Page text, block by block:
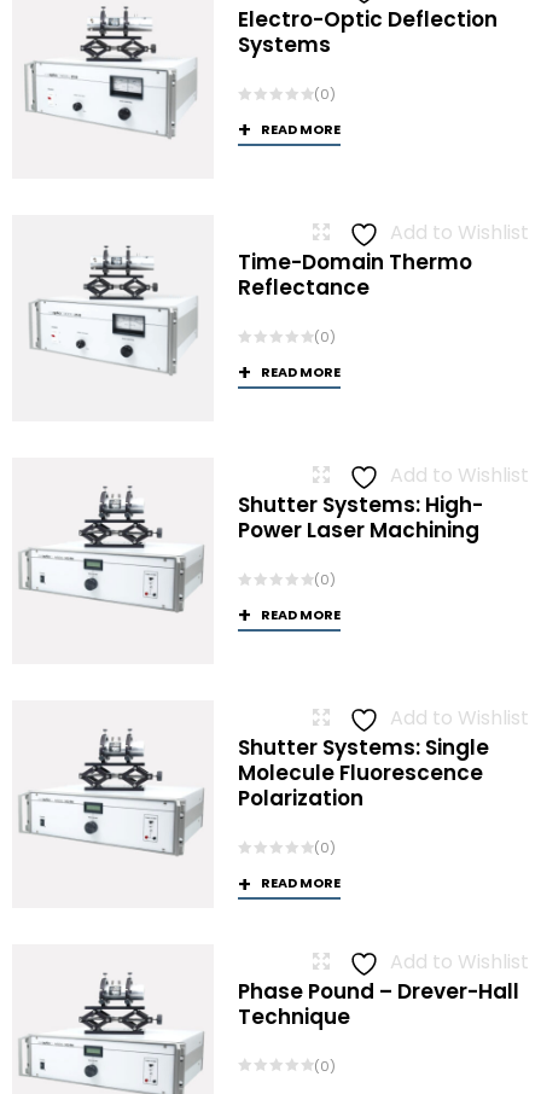
Electro-Optic Deflection
Systems
(0)
READ MORE
Add to Wishlist
Time-Domain Thermo
Reflectance
(0)
READ MORE
Add to Wishlist
Shutter Systems: High-
Power Laser Machining
(0)
READ MORE
Add to Wishlist
Shutter Systems: Single
Molecule Fluorescence
Polarization
(0)
READ MORE
Add to Wishlist
Phase Pound – Drever-Hall
Technique
(0)